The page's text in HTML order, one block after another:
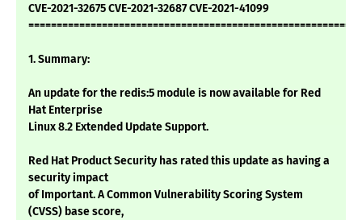
CVE-2021-32675 CVE-2021-32687 CVE-2021-41099
1. Summary:
An update for the redis:5 module is now available for Red
Hat Enterprise
Linux 8.2 Extended Update Support.
Red Hat Product Security has rated this update as having a
security impact
of Important. A Common Vulnerability Scoring System
(CVSS) base score,